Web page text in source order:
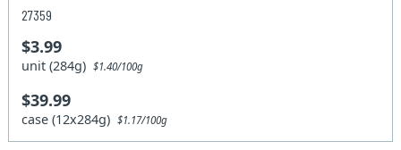
27359
$3.99
unit (284g)$1.40/100g
$39.99
case (12x284g)$1.17/100g